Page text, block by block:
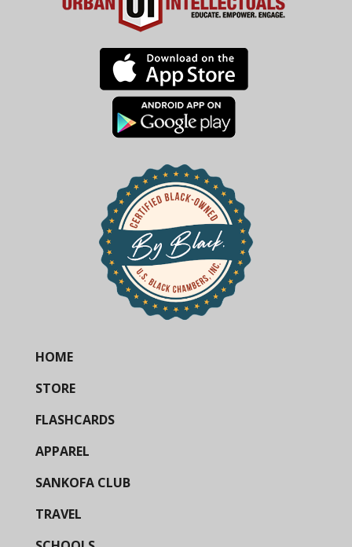
HOME
STORE
FLASHCARDS
APPAREL
SANKOFA CLUB
TRAVEL